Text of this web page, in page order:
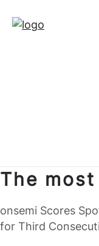
The
onsemi Scores
for Third